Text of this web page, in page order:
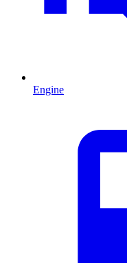
Engine